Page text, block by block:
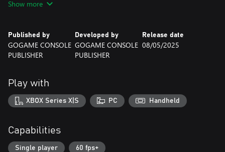
on challenging routes, navigate through tough terrain, and
With realistic graphics and immersive gameplay, this truck
simulator game is sure to keep you hooked for hours on end. So
your journey towards becoming the ultimate truck driver today!
Show more
Published by
GOGAME CONSOLE
PUBLISHER
Developed by
GOGAME CONSOLE
PUBLISHER
Release date
08/05/2025
Play with
XBOX Series X|S PC Handheld
Capabilities
Single player 60 fps+